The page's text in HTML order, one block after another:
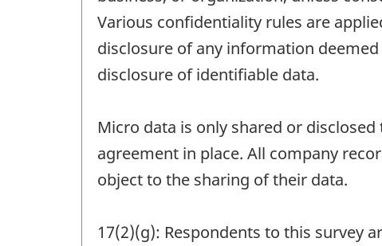
Various confidentiality rules are
disclosure of any information
disclosure of identifiable data.
Micro data is only shared or
agreement in place. All company
object to the sharing of their data.
17(2)(g): Respondents to this survey